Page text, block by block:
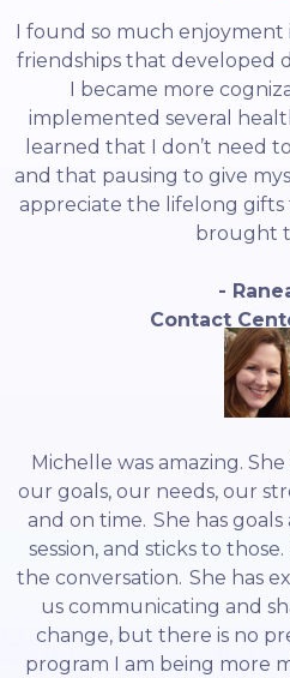
I found so much enjoyment
friendships that developed
I became more
implemented several
learned that I don’t need
and that pausing to give
appreciate the lifelong gifts
brought
-
Contact
Michelle was amazing.
our goals, our needs, our
and on time. She has
session, and sticks to
the conversation. She has
us communicating and
change, but there is no
program I am being more